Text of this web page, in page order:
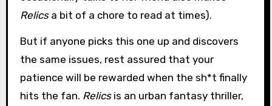
Relicsa bit of a chore to read at times).
But if anyone picks this one up and discovers
the same issues, rest assured that your
patience will be rewarded when the sh*t finally
hits the fan. Relicsis an urban fantasy thriller,